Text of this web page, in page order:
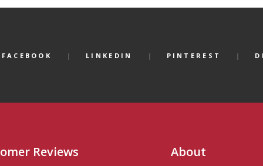
FACEBOOK LINKEDIN PINTEREST
Reviews About